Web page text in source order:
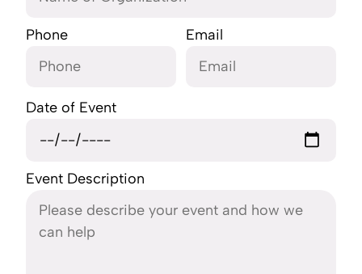
Phone Email
Date of Event
Event Description